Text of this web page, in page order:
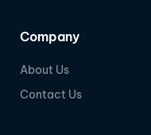
Company
About Us
Contact Us